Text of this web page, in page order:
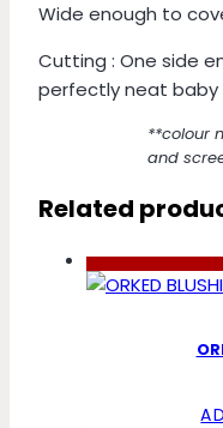
Wide enough to
Cutting : One side
perfectly neat baby
**colour
and
Related